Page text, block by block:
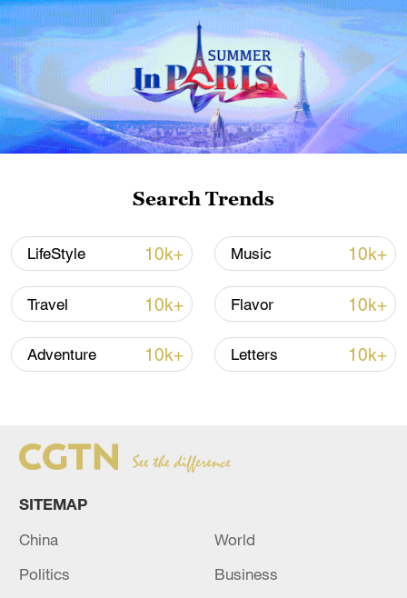
National Fitness Day: AI is making exercise
more personalized in China
10:35, 08-Aug-2026
Takaichi administration's move toward
militarization sparks concerns
Search Trends
LifeStyle 10k+ Music 10k+
Travel 10k+ Flavor 10k+
Adventure 10k+ Letters 10k+
SITEMAP
China
World
Politics
Business